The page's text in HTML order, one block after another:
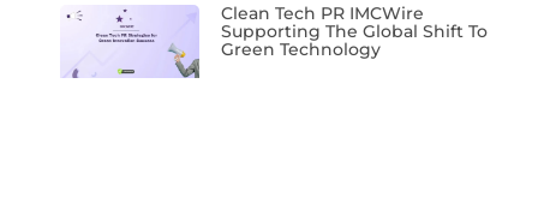
Clean Tech PR IMCWire
Supporting The Global Shift To
Green Technology